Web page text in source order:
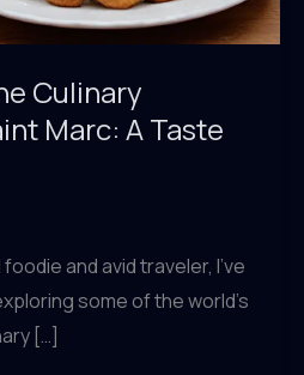
Culinary
Marc: A Taste
and avid traveler, I’ve
some of the world’s
[…]